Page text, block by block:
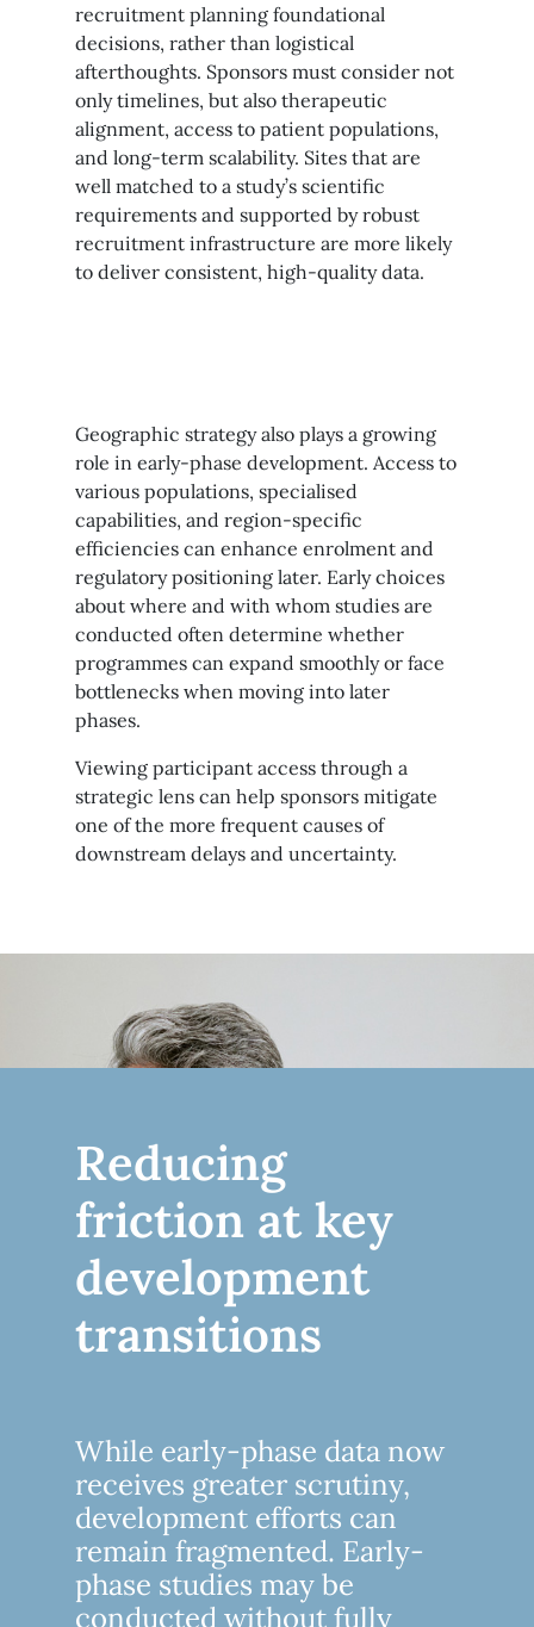
recruitment planning foundational
decisions, rather than logistical
afterthoughts. Sponsors must consider not
only timelines, but also therapeutic
alignment, access to patient populations,
and long-term scalability. Sites that are
well matched to a study’s scientific
requirements and supported by robust
recruitment infrastructure are more likely
to deliver consistent, high-quality data.
Geographic strategy also plays a growing
role in early-phase development. Access to
various populations, specialised
capabilities, and region-specific
efficiencies can enhance enrolment and
regulatory positioning later. Early choices
about where and with whom studies are
conducted often determine whether
programmes can expand smoothly or face
bottlenecks when moving into later
phases.
Viewing participant access through a
strategic lens can help sponsors mitigate
one of the more frequent causes of
downstream delays and uncertainty.
Reducing
friction at key
development
transitions
While early-phase data now
receives greater scrutiny,
development efforts can
remain fragmented. Early-
phase studies may be
conducted without fully